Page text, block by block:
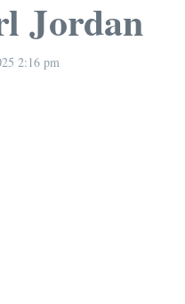
Jordan
2:16 pm